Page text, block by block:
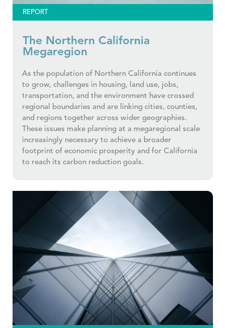
REPORT
The Northern California
Megaregion
As the population of Northern California continues
to grow, challenges in housing, land use, jobs,
transportation, and the environment have crossed
regional boundaries and are linking cities, counties,
and regions together across wider geographies.
These issues make planning at a megaregional scale
increasingly necessary to achieve a broader
footprint of economic prosperity and for California
to reach its carbon reduction goals.